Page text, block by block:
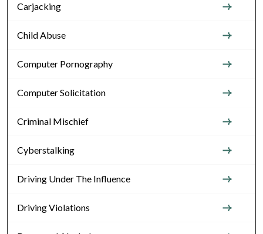
Carjacking
Child Abuse
Computer Pornography
Computer Solicitation
Criminal Mischief
Cyberstalking
Driving Under The Influence
Driving Violations